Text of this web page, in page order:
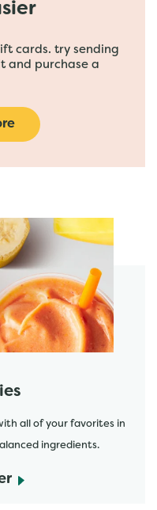
cards. try sending
and purchase a
items
all of your favorites in
ingredients.